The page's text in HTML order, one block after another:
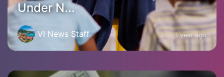
Under N...
VI News Staff 1 year ago